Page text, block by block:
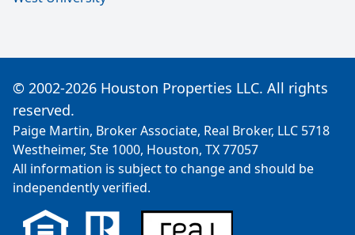
© 2002-2026 Houston Properties LLC. All rights
reserved.
Paige Martin, Broker Associate, Real Broker, LLC 5718
Westheimer, Ste 1000, Houston, TX 77057
All information is subject to change and should be
independently verified.